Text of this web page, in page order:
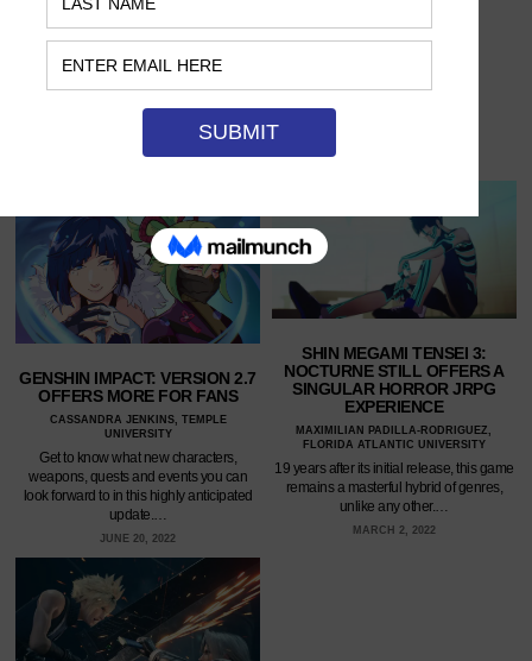
GENSHIN IMPACT: VERSION 2.7
OFFERS MORE FOR FANS
CASSANDRA JENKINS, TEMPLE
UNIVERSITY
Get to know what new characters,
weapons, quests and events you can
look forward to in this highly anticipated
update.…
JUNE 20, 2022
SHIN MEGAMI TENSEI 3:
NOCTURNE STILL OFFERS A
SINGULAR HORROR JRPG
EXPERIENCE
MAXIMILIAN PADILLA-RODRIGUEZ,
FLORIDA ATLANTIC UNIVERSITY
19 years after its initial release, this game
remains a masterful hybrid of genres,
unlike any other.…
MARCH 2, 2022